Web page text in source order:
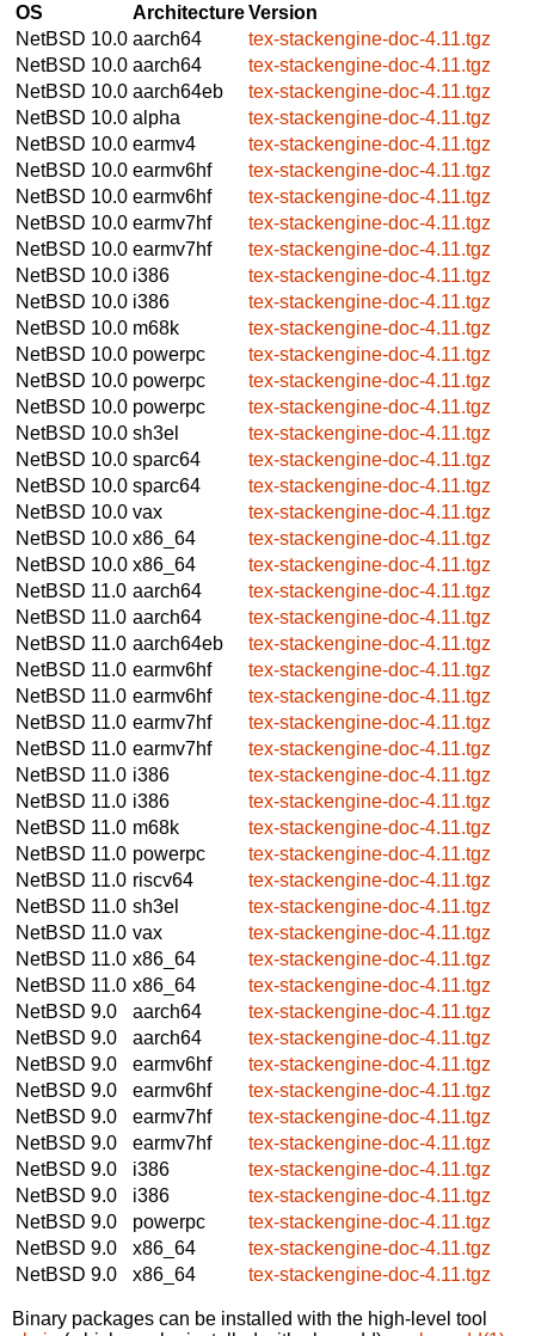
OS ArchitectureVersion
NetBSD 10.0 aarch64
tex-stackengine-doc-4.11.tgz
NetBSD 10.0 aarch64
tex-stackengine-doc-4.11.tgz
NetBSD 10.0 aarch64eb
tex-stackengine-doc-4.11.tgz
NetBSD 10.0 alpha
tex-stackengine-doc-4.11.tgz
NetBSD 10.0 earmv4
tex-stackengine-doc-4.11.tgz
NetBSD 10.0 earmv6hf
tex-stackengine-doc-4.11.tgz
NetBSD 10.0 earmv6hf
tex-stackengine-doc-4.11.tgz
NetBSD 10.0 earmv7hf
tex-stackengine-doc-4.11.tgz
NetBSD 10.0 earmv7hf
tex-stackengine-doc-4.11.tgz
NetBSD 10.0 i386
tex-stackengine-doc-4.11.tgz
NetBSD 10.0 i386
tex-stackengine-doc-4.11.tgz
NetBSD 10.0 m68k
tex-stackengine-doc-4.11.tgz
NetBSD 10.0 powerpc
tex-stackengine-doc-4.11.tgz
NetBSD 10.0 powerpc
tex-stackengine-doc-4.11.tgz
NetBSD 10.0 powerpc
tex-stackengine-doc-4.11.tgz
NetBSD 10.0 sh3el
tex-stackengine-doc-4.11.tgz
NetBSD 10.0 sparc64
tex-stackengine-doc-4.11.tgz
NetBSD 10.0 sparc64
tex-stackengine-doc-4.11.tgz
NetBSD 10.0 vax
tex-stackengine-doc-4.11.tgz
NetBSD 10.0 x86_64
tex-stackengine-doc-4.11.tgz
NetBSD 10.0 x86_64
tex-stackengine-doc-4.11.tgz
NetBSD 11.0 aarch64
tex-stackengine-doc-4.11.tgz
NetBSD 11.0 aarch64
tex-stackengine-doc-4.11.tgz
NetBSD 11.0 aarch64eb
tex-stackengine-doc-4.11.tgz
NetBSD 11.0 earmv6hf
tex-stackengine-doc-4.11.tgz
NetBSD 11.0 earmv6hf
tex-stackengine-doc-4.11.tgz
NetBSD 11.0 earmv7hf
tex-stackengine-doc-4.11.tgz
NetBSD 11.0 earmv7hf
tex-stackengine-doc-4.11.tgz
NetBSD 11.0 i386
tex-stackengine-doc-4.11.tgz
NetBSD 11.0 i386
tex-stackengine-doc-4.11.tgz
NetBSD 11.0 m68k
tex-stackengine-doc-4.11.tgz
NetBSD 11.0 powerpc
tex-stackengine-doc-4.11.tgz
NetBSD 11.0 riscv64
tex-stackengine-doc-4.11.tgz
NetBSD 11.0 sh3el
tex-stackengine-doc-4.11.tgz
NetBSD 11.0 vax
tex-stackengine-doc-4.11.tgz
NetBSD 11.0 x86_64
tex-stackengine-doc-4.11.tgz
NetBSD 11.0 x86_64
tex-stackengine-doc-4.11.tgz
NetBSD 9.0
aarch64
tex-stackengine-doc-4.11.tgz
NetBSD 9.0
aarch64
tex-stackengine-doc-4.11.tgz
NetBSD 9.0
earmv6hf
tex-stackengine-doc-4.11.tgz
NetBSD 9.0
earmv6hf
tex-stackengine-doc-4.11.tgz
NetBSD 9.0
earmv7hf
tex-stackengine-doc-4.11.tgz
NetBSD 9.0
earmv7hf
tex-stackengine-doc-4.11.tgz
NetBSD 9.0
i386
tex-stackengine-doc-4.11.tgz
NetBSD 9.0
i386
tex-stackengine-doc-4.11.tgz
NetBSD 9.0
powerpc
tex-stackengine-doc-4.11.tgz
NetBSD 9.0
x86_64
tex-stackengine-doc-4.11.tgz
NetBSD 9.0
x86_64 tex-stackengine-doc-4.11.tgz
Binary packages can be installed with the high-level tool